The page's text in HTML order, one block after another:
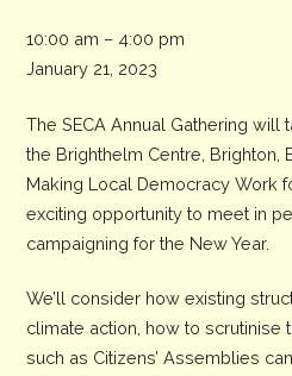
SECA
Annual
10:00 am – 4:00 pm
January 21, 2023
The SECA Annual Gathering will
the Brighthelm Centre, Brighton,
Making Local Democracy Work
exciting opportunity to meet in
campaigning for the New Year.
We’ll consider how existing
climate action, how to scrutinise
such as Citizens’ Assemblies